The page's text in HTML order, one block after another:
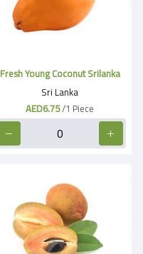
Fresh Young Coconut Srilanka
Sri Lanka
AED6.75/1 Piece